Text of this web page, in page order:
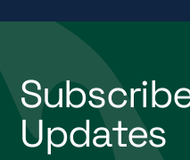
Updates